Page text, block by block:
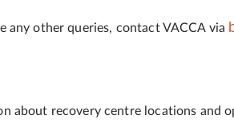
any other queries, contact VACCA via
about recovery centre locations and